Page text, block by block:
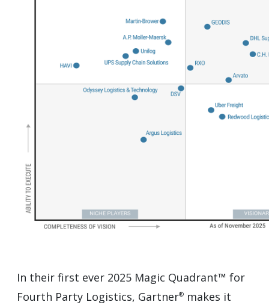
In their first ever 2025 Magic Quadrant™ for
Fourth Party Logistics, Gartner® makes it